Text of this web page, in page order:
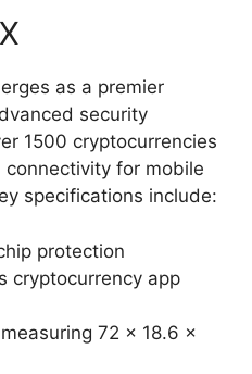
as a premier
security
1500 cryptocurrencies
for mobile
specifications include:
protection
cryptocurrency app
72 x 18.6 x